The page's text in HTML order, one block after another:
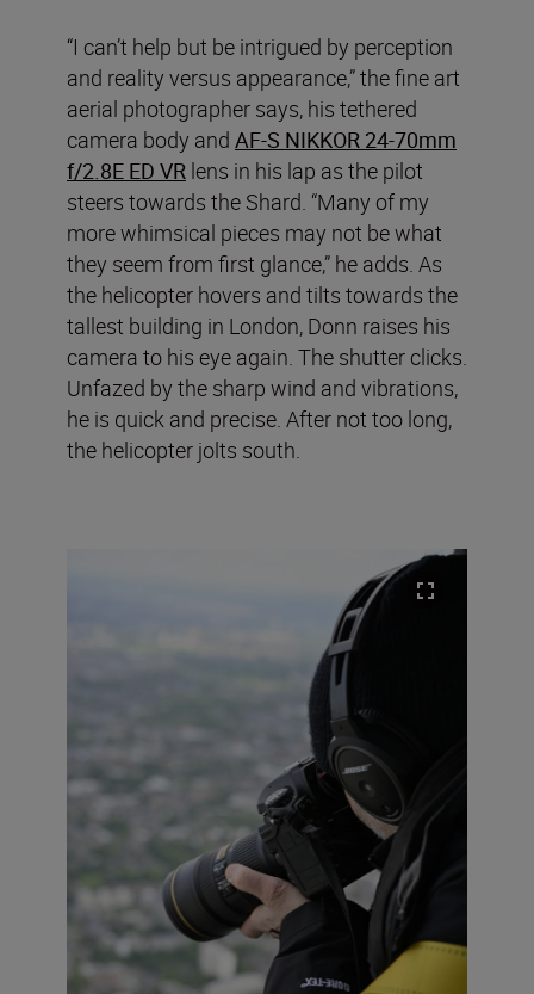
“I can’t help but be intrigued by perception
and reality versus appearance,” the fine art
aerial photographer says, his tethered
camera body and AF-S NIKKOR 24-70mm
f/2.8E ED VR lens in his lap as the pilot
steers towards the Shard. “Many of my
more whimsical pieces may not be what
they seem from first glance,” he adds. As
the helicopter hovers and tilts towards the
tallest building in London, Donn raises his
camera to his eye again. The shutter clicks.
Unfazed by the sharp wind and vibrations,
he is quick and precise. After not too long,
the helicopter jolts south.